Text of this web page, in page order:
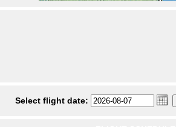
Select flight date: